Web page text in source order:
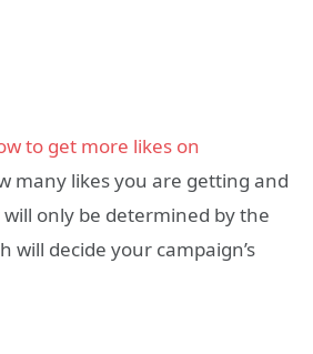
to get more likes on
many likes you are getting and
only be determined by the
will decide your campaign’s